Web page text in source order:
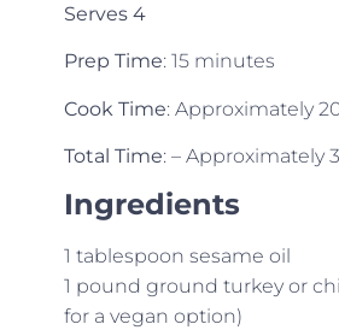
Serves 4
Prep Time: 15 minutes
Cook Time: Approximately
Total Time: – Approximately
Ingredients
1 tablespoon sesame oil
1 pound ground turkey or
for a vegan option)